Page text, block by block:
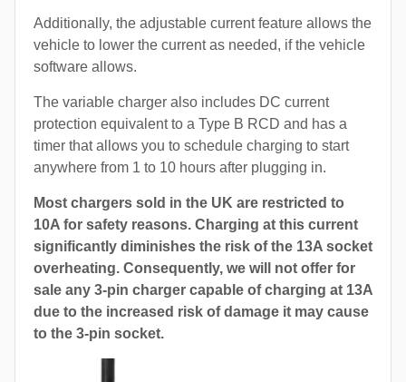
Additionally, the adjustable current feature allows the
vehicle to lower the current as needed, if the vehicle
software allows.
The variable charger also includes DC current
protection equivalent to a Type B RCD and has a
timer that allows you to schedule charging to start
anywhere from 1 to 10 hours after plugging in.
Most chargers sold in the UK are restricted to
10A for safety reasons. Charging at this current
significantly diminishes the risk of the 13A socket
overheating. Consequently, we will not offer for
sale any 3-pin charger capable of charging at 13A
due to the increased risk of damage it may cause
to the 3-pin socket.